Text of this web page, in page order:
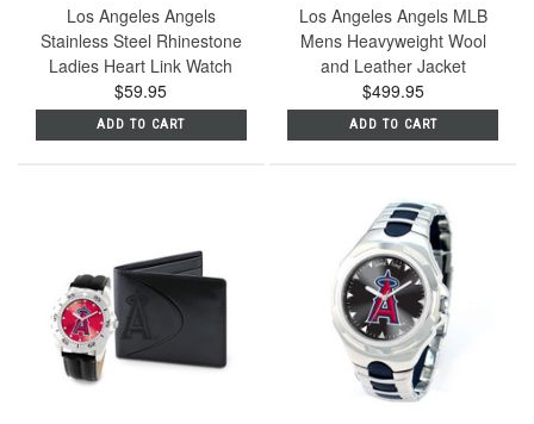
Los Angeles Angels
Stainless Steel Rhinestone
Ladies Heart Link Watch
$59.95
ADD TO CART
Los Angeles Angels MLB
Mens Heavyweight Wool
and Leather Jacket
$499.95
ADD TO CART